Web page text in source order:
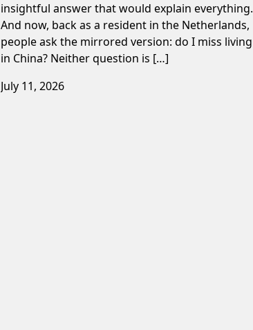
insightful answer that would explain everything.
And now, back as a resident in the Netherlands,
people ask the mirrored version: do I miss living
in China? Neither question is […]
July 11, 2026